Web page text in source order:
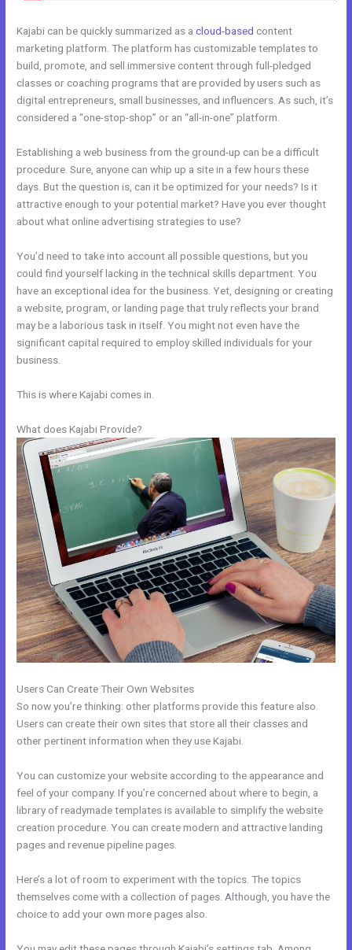
Kajabi can be quickly summarized as acloud-based content
marketing platform. The platform has customizable templates to
build, promote, and sell immersive content through full-pledged
classes or coaching programs that are provided by users such as
digital entrepreneurs, small businesses, and influencers. As such, it’s
considered a “one-stop-shop” or an “all-in-one” platform.
Establishing a web business from the ground-up can be a difficult
procedure. Sure, anyone can whip up a site in a few hours these
days. But the question is, can it be optimized for your needs? Is it
attractive enough to your potential market? Have you ever thought
about what online advertising strategies to use?
You’d need to take into account all possible questions, but you
could find yourself lacking in the technical skills department. You
have an exceptional idea for the business. Yet, designing or creating
a website, program, or landing page that truly reflects your brand
may be a laborious task in itself. You might not even have the
significant capital required to employ skilled individuals for your
business.
This is where Kajabi comes in.
What does Kajabi Provide?
Users Can Create Their Own Websites
So now you’re thinking: other platforms provide this feature also.
Users can create their own sites that store all their classes and
other pertinent information when they use Kajabi.
You can customize your website according to the appearance and
feel of your company. If you’re concerned about where to begin, a
library of readymade templates is available to simplify the website
creation procedure. You can create modern and attractive landing
pages and revenue pipeline pages.
Here’s a lot of room to experiment with the topics. The topics
themselves come with a collection of pages. Although, you have the
choice to add your own more pages also.